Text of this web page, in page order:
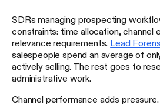
SDRs managing prospecting
constraints: time allocation, channel
relevance requirements. Lead
salespeople spend an average of
actively selling. The rest goes to
administrative work.
Channel performance adds